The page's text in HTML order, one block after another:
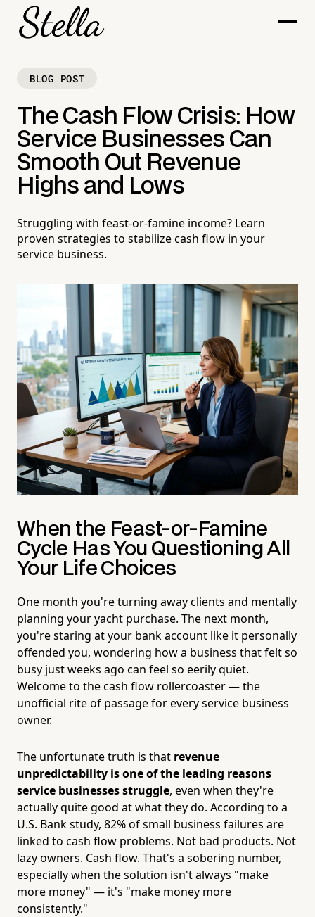
BLOG POST
The Cash Flow Crisis: How
Service Businesses Can
Smooth Out Revenue
Highs and Lows
Struggling with feast-or-famine income? Learn
proven strategies to stabilize cash flow in your
service business.
When the Feast-or-Famine
Cycle Has You Questioning All
Your Life Choices
One month you're turning away clients and mentally
planning your yacht purchase. The next month,
you're staring at your bank account like it personally
offended you, wondering how a business that felt so
busy just weeks ago can feel so eerily quiet.
Welcome to the cash flow rollercoaster — the
unofficial rite of passage for every service business
owner.
The unfortunate truth is that revenue
unpredictability is one of the leading reasons
service businesses struggle, even when they're
actually quite good at what they do. According to a
U.S. Bank study, 82% of small business failures are
linked to cash flow problems. Not bad products. Not
lazy owners. Cash flow. That's a sobering number,
especially when the solution isn't always "make
more money" — it's "make money more
consistently."